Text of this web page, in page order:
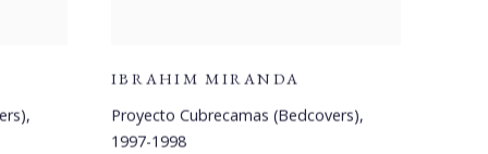
,
IBRAHIM MIRANDA
Proyecto Cubrecamas (Bedcovers),
1997-1998